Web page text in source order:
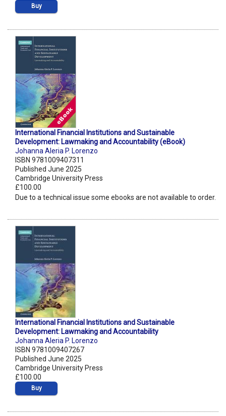
Buy
International Financial Institutions and Sustainable
Development: Lawmaking and Accountability (eBook)
Johanna Aleria P. Lorenzo
ISBN 9781009407311
Published June 2025
Cambridge University Press
£100.00
Due to a technical issue some ebooks are not available to order.
International Financial Institutions and Sustainable
Development: Lawmaking and Accountability
Johanna Aleria P. Lorenzo
ISBN 9781009407267
Published June 2025
Cambridge University Press
£100.00
Buy